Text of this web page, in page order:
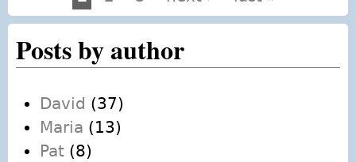
Pages
Posts by author
David (37)
Maria (13)
Pat (8)